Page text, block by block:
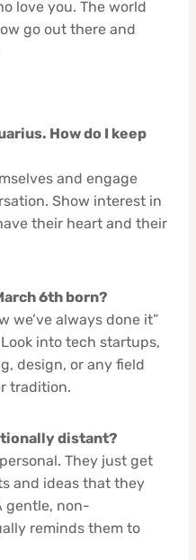
love you. The world
go out there and
How do I keep
and engage
Show interest in
their heart and their
6th born?
we’ve always done it”
into tech startups,
design, or any field
tradition.
distant?
They just get
and ideas that they
gentle, non-
reminds them to